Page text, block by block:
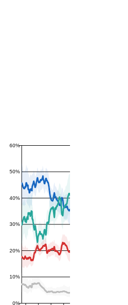
0%
10%
20%
30%
40%
50%
60%